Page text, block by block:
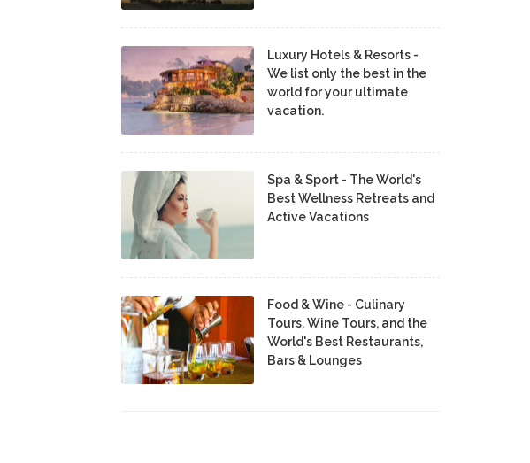
Luxury Hotels & Resorts -
We list only the best in the
world for your ultimate
vacation.
Spa & Sport - The World's
Best Wellness Retreats and
Active Vacations
Food & Wine - Culinary
Tours, Wine Tours, and the
World's Best Restaurants,
Bars & Lounges